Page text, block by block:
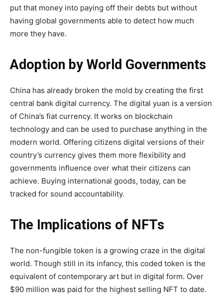
put that money into paying off their debts but without
having global governments able to detect how much
more they have.
Adoption by World Governments
China has already broken the mold by creating the first
central bank digital currency. The digital yuan is a version
of China’s fiat currency. It works on blockchain
technology and can be used to purchase anything in the
modern world. Offering citizens digital versions of their
country’s currency gives them more flexibility and
governments influence over what their citizens can
achieve. Buying international goods, today, can be
tracked for sound accountability.
The Implications of NFTs
The non-fungible token is a growing craze in the digital
world. Though still in its infancy, this coded token is the
equivalent of contemporary art but in digital form. Over
$90 million was paid for the highest selling NFT to date.